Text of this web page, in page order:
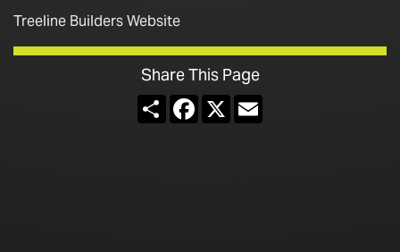
Treeline Builders Website
Share This Page
ShareFacebook
X